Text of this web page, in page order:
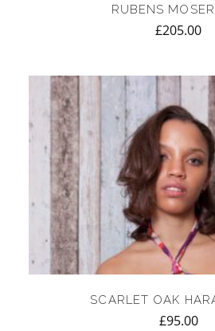
RUBENS
£205.00
SCARLET OAK
£95.00